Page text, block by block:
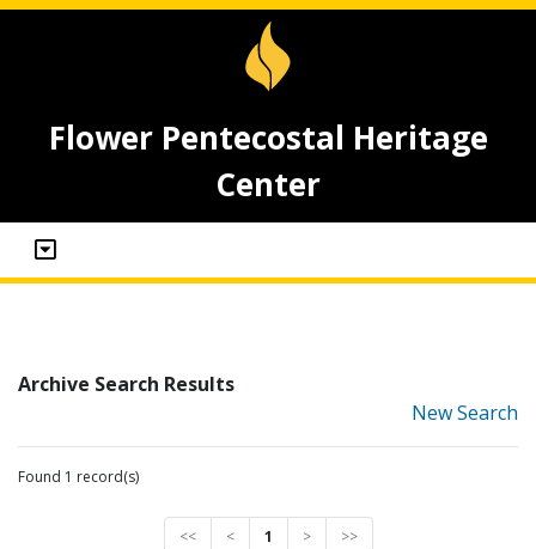
Flower Pentecostal Heritage
Center
Archive Search Results
New Search
Found 1 record(s)
<< < 1 > >>